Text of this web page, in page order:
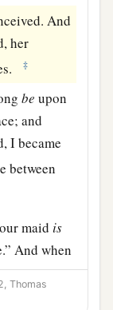
And
her
‡
be upon
and
I became
between
maid is
And when
from her
Thomas